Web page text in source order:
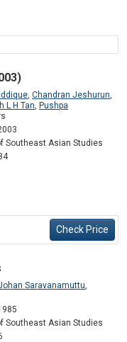
, Chandran Jeshurun,
L H Tan, Pushpa
Southeast Asian Studies
Check Price
Saravanamuttu,
Southeast Asian Studies